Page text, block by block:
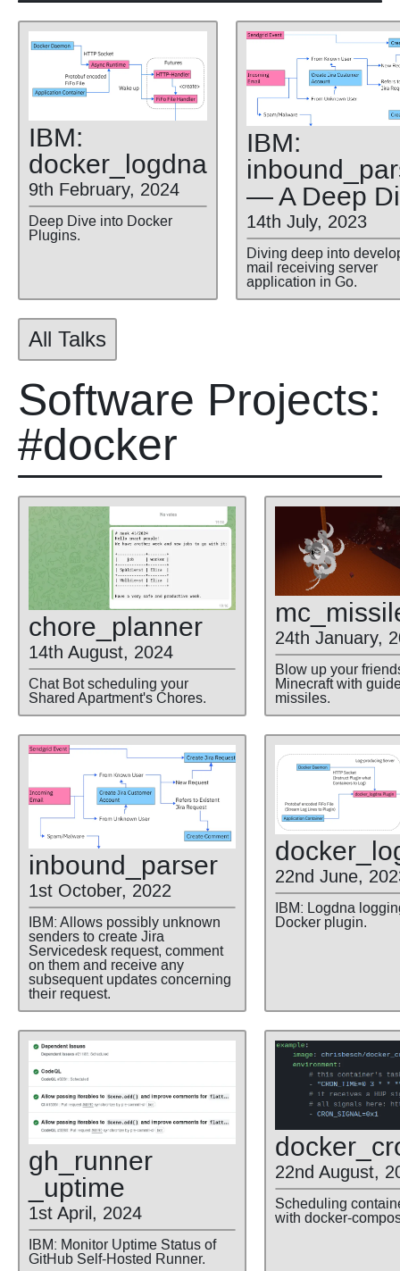
IBM:
docker _logdna
9th February, 2024
Deep Dive into Docker
Plugins.
IBM:
inbound
— A Deep
14th July, 2023
Diving deep into
mail receiving server
application in Go.
All Talks
Software Projects:
#docker
chore _planner
14th August, 2024
Chat Bot scheduling your
Shared Apartment's Chores.
mc
24th January,
Blow up your
Minecraft with
missiles.
inbound _parser
1st October, 2022
IBM: Allows possibly unknown
senders to create Jira
Servicedesk request, comment
on them and receive any
subsequent updates concerning
their request.
docker
22nd June,
IBM: Logdna
Docker plugin.
gh _runner
_uptime
1st April, 2024
IBM: Monitor Uptime Status of
GitHub Self-Hosted Runner.
docker
22nd August,
Scheduling
with docker-